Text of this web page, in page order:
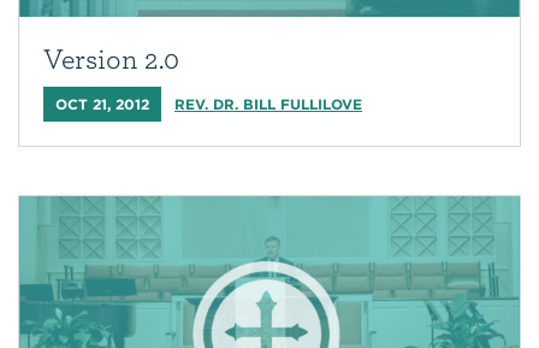
Version 2.0
OCT 21, 2012 REV. DR. BILL FULLILOVE